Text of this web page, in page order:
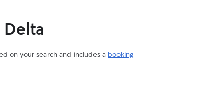
on your search and includes a booking